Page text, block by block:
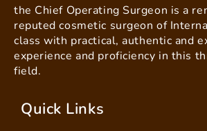
the Chief Operating Surgeon is a
reputed cosmetic surgeon of
class with practical, authentic and
experience and proficiency in this
field.
Quick Links